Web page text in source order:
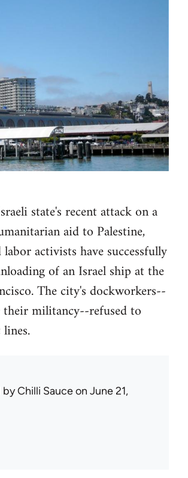
state's recent attack on a
aid to Palestine,
activists have successfully
of an Israel ship at the
The city's dockworkers--
militancy--refused to
byChilli Sauceon June 21,